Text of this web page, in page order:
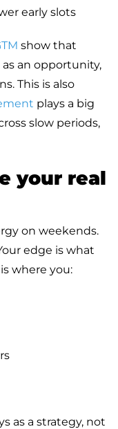
early slots
show that
an opportunity,
This is also
plays a big
slow periods,
your real
on weekends.
edge is what
where you:
as a strategy, not